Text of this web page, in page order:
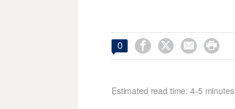
0    
Estimated read time: 4-5 minutes